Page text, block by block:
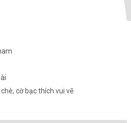
cờ bạc thích vui vẽ